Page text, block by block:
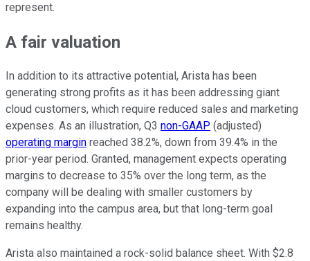
represent.
A fair valuation
In addition to its attractive potential, Arista has been
generating strong profits as it has been addressing giant
cloud customers, which require reduced sales and marketing
expenses. As an illustration, Q3 non-GAAP (adjusted)
operating margin reached 38.2%, down from 39.4% in the
prior-year period. Granted, management expects operating
margins to decrease to 35% over the long term, as the
company will be dealing with smaller customers by
expanding into the campus area, but that long-term goal
remains healthy.
Arista also maintained a rock-solid balance sheet. With $2.8